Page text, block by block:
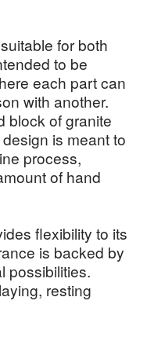
for both
to be
each part can
with another.
block of granite
is meant to
process,
of hand
flexibility to its
is backed by
possibilities.
resting